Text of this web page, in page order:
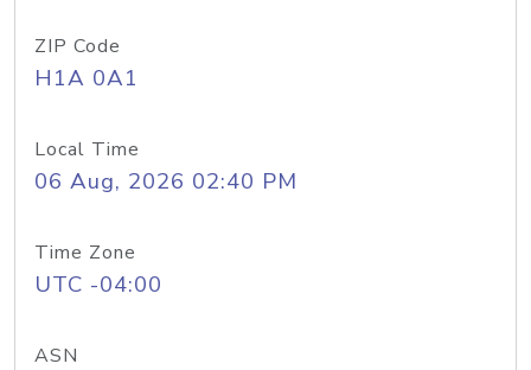
ZIP Code
H1A 0A1
Local Time
06 Aug, 2026 02:40 PM
Time Zone
UTC -04:00
ASN